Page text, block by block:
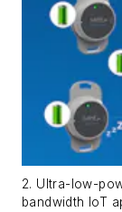
2. Ultra-low-
bandwidth IoT